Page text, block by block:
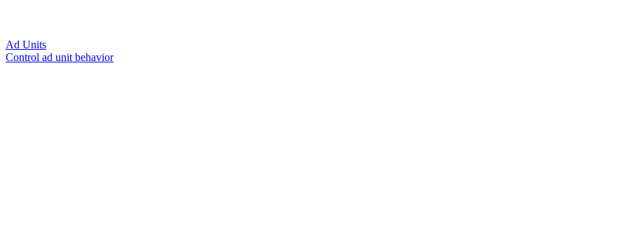
Ad Units
Control ad unit behavior